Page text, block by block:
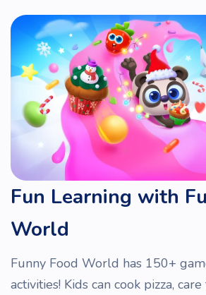
Fun Learning with
World
Funny Food World has 150+
activities! Kids can cook pizza,